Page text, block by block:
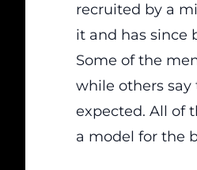
recruited by a
it and has since
Some of the
while others
expected. All of
a model for the